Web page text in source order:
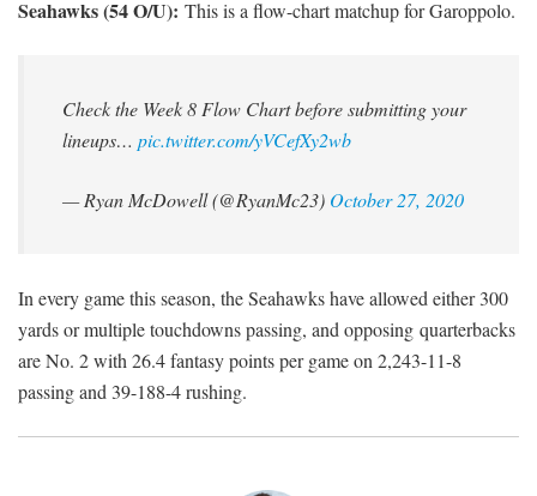
Seahawks (54 O/U): This is a flow-chart matchup for Garoppolo.
Check the Week 8 Flow Chart before submitting your
lineups… pic.twitter.com/yVCefXy2wb
— Ryan McDowell (@RyanMc23) October 27, 2020
In every game this season, the Seahawks have allowed either 300
yards or multiple touchdowns passing, and opposing quarterbacks
are No. 2 with 26.4 fantasy points per game on 2,243-11-8
passing and 39-188-4 rushing.